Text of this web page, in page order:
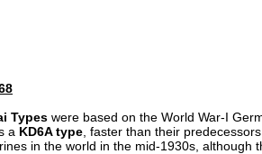
Types were based on the World War-I
a KD6A type , faster than their
in the world in the mid-1930s, although